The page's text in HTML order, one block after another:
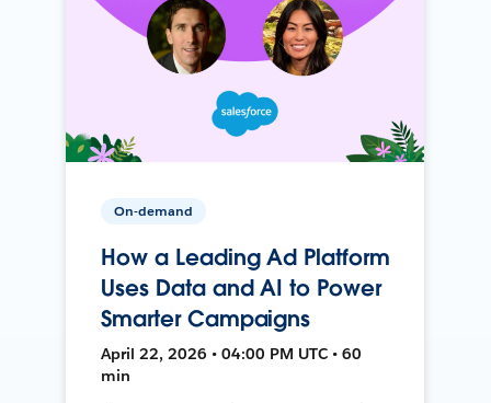
On-demand
How a Leading Ad Platform
Uses Data and AI to Power
Smarter Campaigns
April 22, 2026 • 04:00 PM UTC • 60
min